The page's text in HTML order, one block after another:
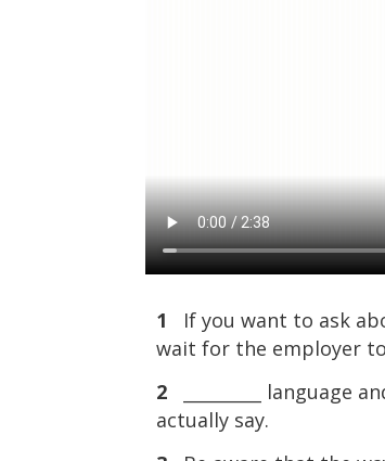
1
If you want to ask
wait for the employer
2 _________ language
actually say.